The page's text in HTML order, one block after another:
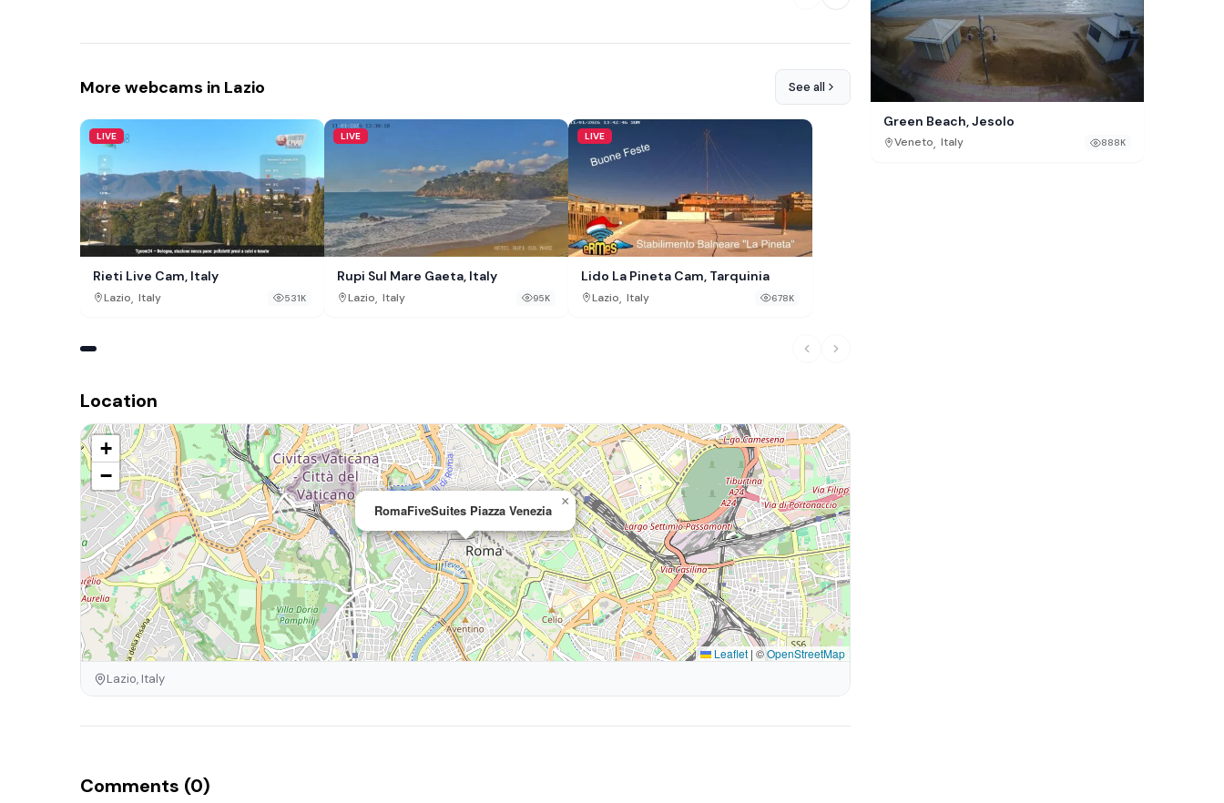
More webcams in Lazio See all
LIVE
Rieti Live Cam, Italy
Lazio, Italy 531K
LIVE
Rupi Sul Mare Gaeta, Italy
Lazio, Italy 95K
LIVE
Lido La Pineta Cam, Tarquinia
Lazio, Italy 678K
Location
RomaFiveSuites Piazza Venezia
×
+
−
Leaflet | ©OpenStreetMap
Lazio, Italy
Comments (0)
Green Beach, Jesolo
Veneto, Italy 888K